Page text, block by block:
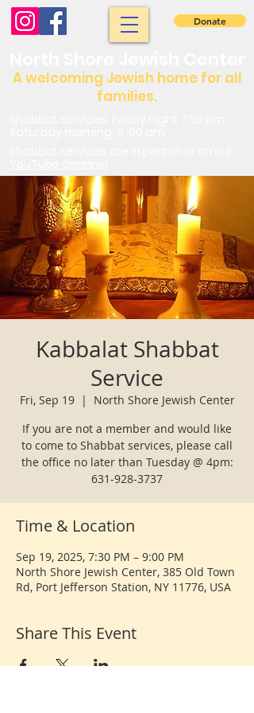
A welcoming Jewish home for all
families.
Donate
Kabbalat Shabbat
Service
Fri, Sep 19
  |
North Shore Jewish Center
If you are not a member and would like
to come to Shabbat services, please call
the office no later than Tuesday @ 4pm:
631-928-3737
Time & Location
Sep 19, 2025, 7:30 PM – 9:00 PM
North Shore Jewish Center, 385 Old Town
Rd, Port Jefferson Station, NY 11776, USA
Share This Event